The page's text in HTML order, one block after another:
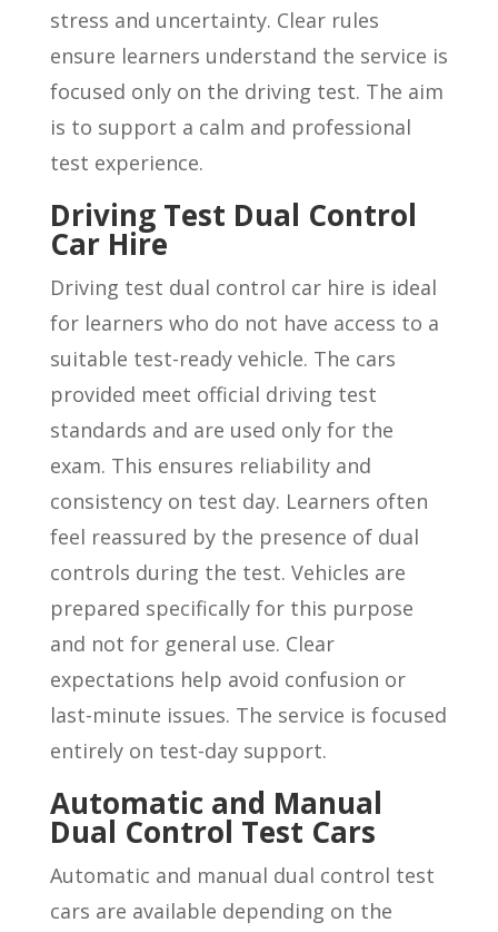
stress and uncertainty. Clear rules
ensure learners understand the service is
focused only on the driving test. The aim
is to support a calm and professional
test experience.
Driving Test Dual Control
Car Hire
Driving test dual control car hire is ideal
for learners who do not have access to a
suitable test-ready vehicle. The cars
provided meet official driving test
standards and are used only for the
exam. This ensures reliability and
consistency on test day. Learners often
feel reassured by the presence of dual
controls during the test. Vehicles are
prepared specifically for this purpose
and not for general use. Clear
expectations help avoid confusion or
last-minute issues. The service is focused
entirely on test-day support.
Automatic and Manual
Dual Control Test Cars
Automatic and manual dual control test
cars are available depending on the